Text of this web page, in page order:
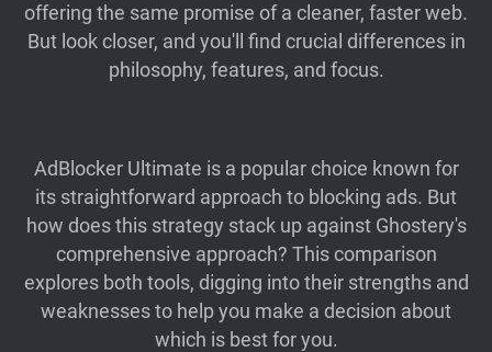
Privacy Digest
Support
Blog
Shop
offering the same promise of a cleaner, faster web.
But look closer, and you'll find crucial differences in
philosophy, features, and focus.
AdBlocker Ultimate is a popular choice known for
its straightforward approach to blocking ads. But
how does this strategy stack up against Ghostery's
comprehensive approach? This comparison
explores both tools, digging into their strengths and
weaknesses to help you make a decision about
which is best for you.